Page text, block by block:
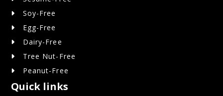
Soy-Free
Egg-Free
Dairy-Free
Tree Nut-Free
Peanut-Free
Quick links